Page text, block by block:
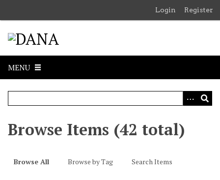
Login Register
MENU
Browse Items (42 total)
Browse All Browse by Tag Search Items